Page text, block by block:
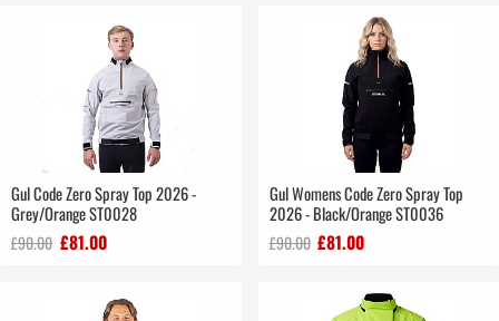
Gul Code Zero Spray Top 2026 -
Grey/Orange ST0028
£90.00 £81.00
Gul Womens Code Zero Spray Top
2026 - Black/Orange ST0036
£90.00 £81.00